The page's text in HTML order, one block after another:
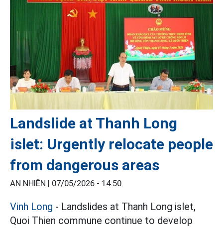
Landslide at Thanh Long
islet: Urgently relocate people
from dangerous areas
AN NHIÊN | 07/05/2026 - 14:50
Vinh Long - Landslides at Thanh Long islet,
Quoi Thien commune continue to develop